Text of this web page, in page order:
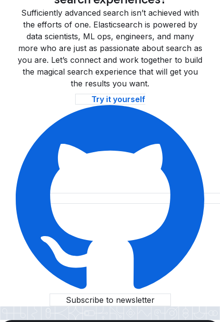
Sufficiently advanced search isn’t achieved with
the efforts of one. Elasticsearch is powered by
data scientists, ML ops, engineers, and many
more who are just as passionate about search as
you are. Let’s connect and work together to build
the magical search experience that will get you
the results you want.
Try it yourself
Subscribe to newsletter